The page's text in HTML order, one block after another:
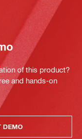
of this product?
and hands-on
DEMO